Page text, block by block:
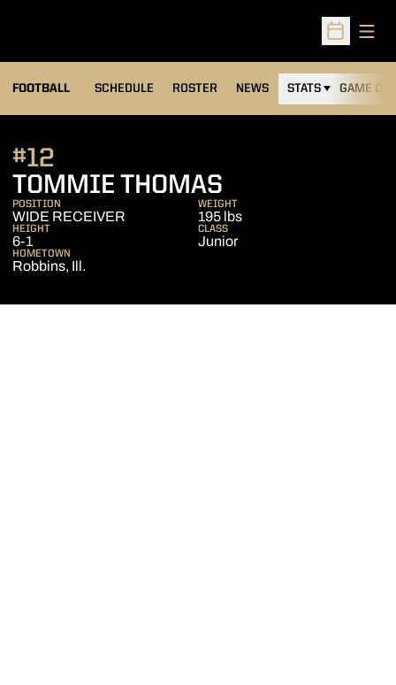
Open
FOOTBALL SCHEDULE ROSTER NEWS STATS GAME DAY
TOMMIE THOMAS
#12
POSITION
WIDE RECEIVER
WEIGHT
195 lbs
HEIGHT
6-1
CLASS
Junior
HOMETOWN
Robbins, Ill.